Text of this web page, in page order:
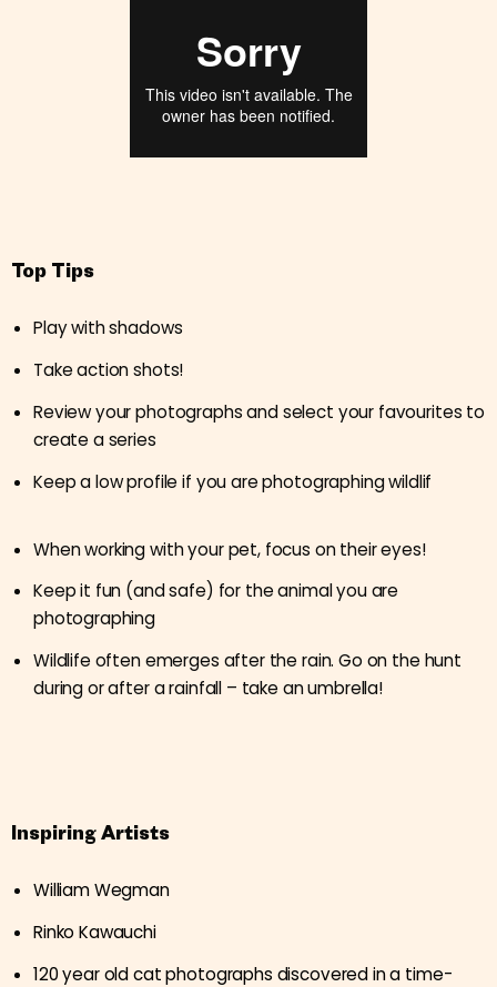
Top Tips
Play with shadows
Take action shots!
Review your photographs and select your favourites to
create a series
Keep a low profile if you are photographing wildlif
When working with your pet, focus on their eyes!
Keep it fun (and safe) for the animal you are
photographing
Wildlife often emerges after the rain. Go on the hunt
during or after a rainfall – take an umbrella!
Inspiring Artists
William Wegman
Rinko Kawauchi
120 year old cat photographs discovered in a time-